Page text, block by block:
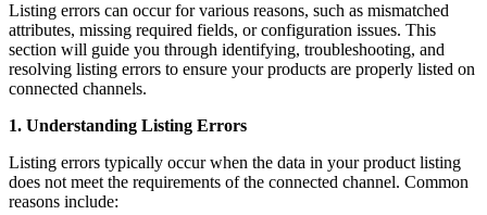
Listing errors can occur for various reasons, such as mismatched
attributes, missing required fields, or configuration issues. This
section will guide you through identifying, troubleshooting, and
resolving listing errors to ensure your products are properly listed on
connected channels.
1. Understanding Listing Errors
Listing errors typically occur when the data in your product listing
does not meet the requirements of the connected channel. Common
reasons include: